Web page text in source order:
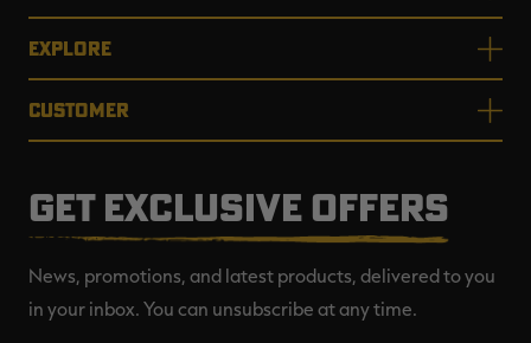
EXPLORE
CUSTOMER
GET EXCLUSIVE OFFERS
News, promotions, and latest products, delivered to you
in your inbox. You can unsubscribe at any time.